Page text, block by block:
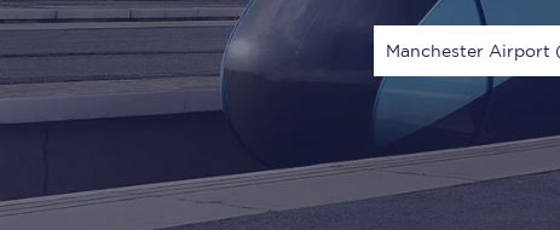
Manchester Airport
1 Adult